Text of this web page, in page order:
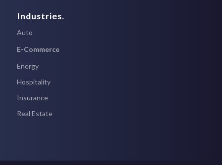
Industries.
Auto
E-Commerce
Energy
Hospitality
Insurance
Real Estate